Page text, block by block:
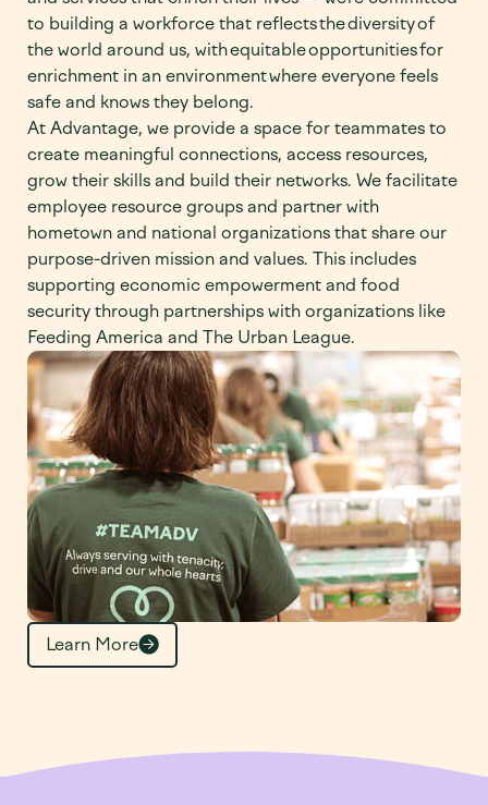
to building a workforce that reflects the diversity of
the world around us, with equitable opportunities for
enrichment in an environment where everyone feels
safe and knows they belong.
At Advantage, we provide a space for teammates to
create meaningful connections, access resources,
grow their skills and build their networks. We facilitate
employee resource groups and partner with
hometown and national organizations that share our
purpose-driven mission and values. This includes
supporting economic empowerment and food
security through partnerships with organizations like
Feeding America and The Urban League.
Learn More